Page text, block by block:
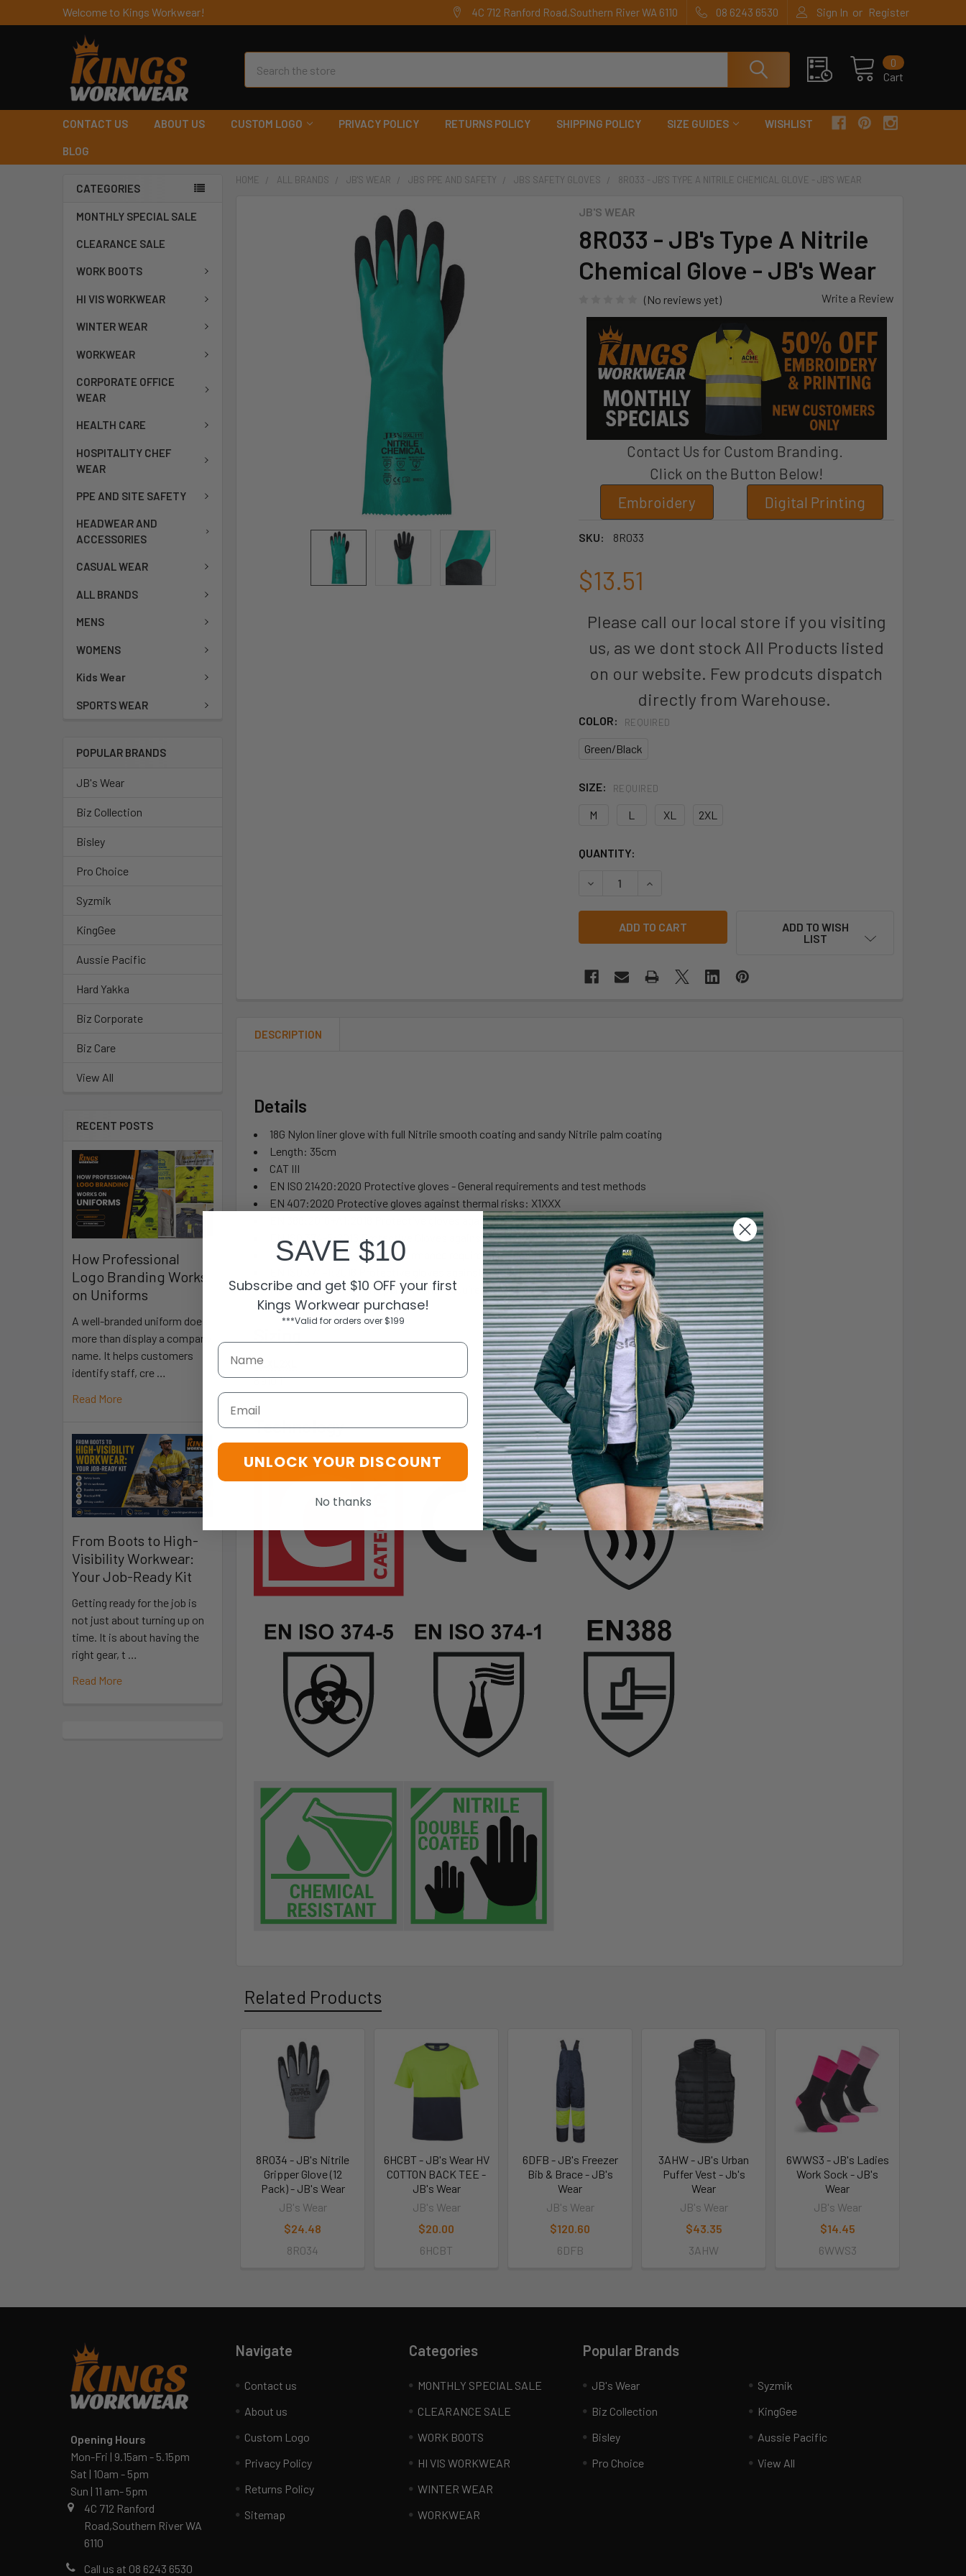
Welcome to Kings Workwear! 4C 712 Ranford Road,Southern River WA 6110 08 6243 6530 Sign In or Register
Cart
0
CONTACT US ABOUT US CUSTOM LOGO PRIVACY POLICY RETURNS POLICY SHIPPING POLICY SIZE GUIDES WISHLIST
BLOG
CATEGORIES
MONTHLY SPECIAL SALE
CLEARANCE SALE
WORK BOOTS
HI VIS WORKWEAR
WINTER WEAR
WORKWEAR
CORPORATE OFFICE
WEAR
HEALTH CARE
HOSPITALITY CHEF
WEAR
PPE AND SITE SAFETY
HEADWEAR AND
ACCESSORIES
CASUAL WEAR
ALL BRANDS
MENS
WOMENS
Kids Wear
SPORTS WEAR
POPULAR BRANDS
JB's Wear
Biz Collection
Bisley
Pro Choice
Syzmik
KingGee
Aussie Pacific
Hard Yakka
Biz Corporate
Biz Care
View All
RECENT POSTS
How Professional
Logo Branding Works
on Uniforms
A well-branded uniform does
more than display a company
name. It helps customers
identify staff, cre …
Read More
From Boots to High-
Visibility Workwear:
Your Job-Ready Kit
Getting ready for the job is
not just about turning up on
time. It is about having the
right gear, t …
Read More
HOME ALL BRANDS JB'S WEAR JBS PPE AND SAFETY JBS SAFETY GLOVES 8R033 - JB'S TYPE A NITRILE CHEMICAL GLOVE - JB'S WEAR
JB'S WEAR
8R033 - JB's Type A Nitrile
Chemical Glove - JB's Wear
(No reviews yet) Write a Review
Contact Us for Custom Branding.
Click on the Button Below!
Embroidery
Digital Printing
SKU: 8R033
$13.51
Please call our local store if you visiting
us, as we dont stock All Products listed
on our website. Few prodcuts dispatch
directly from Warehouse.
COLOR: REQUIRED
Green/Black
SIZE: REQUIRED
M L XL 2XL
CURRENT
QUANTITY:
DECREASE QUANTITY OF 8R033 - JB'S TYPE A NITRILE CHEMICAL GLOVE -
INCREASE QUANTITY OF 8R033 - JB'S TYPE A NITRILE
ADD TO WISH
LIST
DESCRIPTION
Details
18G Nylon liner glove with full Nitrile smooth coating and sandy Nitrile palm coating
Length: 35cm
CAT III
EN ISO 21420:2020 Protective gloves - General requirements and test methods
EN 407:2020 Protective gloves against thermal risks: X1XXX
EN 388:2016+A1:2018 Protective gloves against mechanical risks: 4121A
EN ISO 374-5:2016 Protective Gloves against Dangerous Chemicals and Micro-Organisms
Part 5: Terminology and performance requirements for micro-organisms risks: MICRO-ORGANISMS
EN ISO 374-1:2016 Protective gloves against Dangerous Chemicals and Micro-Organisms
Part 1: Terminology and performance requirements for chemical risks: TYPE A AJKLOPT
ML
891011
Technology
Related Products
8R034 - JB's Nitrile
Gripper Glove (12
Pack) - JB's Wear
JB's Wear
$24.48
8R034
6HCBT - JB's Wear HV
COTTON BACK TEE -
JB's Wear
JB's Wear
$20.00
6HCBT
6DFB - JB's Freezer
Bib & Brace - JB's
Wear
JB's Wear
$120.60
6DFB
3AHW - JB's Urban
Puffer Vest - Jb's
Wear
JB's Wear
$43.35
3AHW
6WWS3 - JB's Ladies
Work Sock - JB's
Wear
JB's Wear
$14.45
6WWS3
Opening Hours
Mon-Fri | 9.15am - 5.15pm
Sat | 10am - 5pm
Sun | 11 am- 5pm
4C 712 Ranford
Road,Southern River WA
6110
Call us at 08 6243 6530
Navigate
Contact us
About us
Custom Logo
Privacy Policy
Returns Policy
Sitemap
Categories
MONTHLY SPECIAL SALE
CLEARANCE SALE
WORK BOOTS
HI VIS WORKWEAR
WINTER WEAR
WORKWEAR
Popular Brands
JB's Wear
Biz Collection
Bisley
Pro Choice
Syzmik
KingGee
Aussie Pacific
View All
SAVE $10
Subscribe and get $10 OFF your first
Kings Workwear purchase!
***Valid for orders over $199
Email
UNLOCK YOUR DISCOUNT
No thanks